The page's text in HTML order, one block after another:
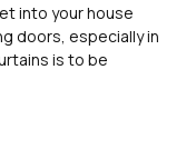
into your house
doors, especially in
is to be